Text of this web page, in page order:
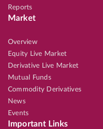
Reports
Market
Overview
Equity Live Market
Derivative Live Market
Mutual Funds
Commodity Derivatives
News
Events
Important Links